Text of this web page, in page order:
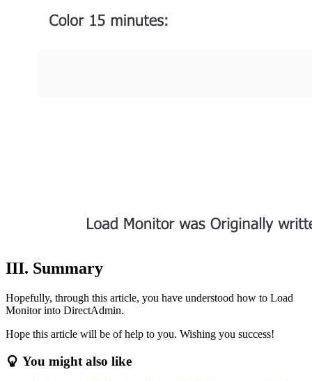
III. Summary
Hopefully, through this article, you have understood how to Load
Monitor into DirectAdmin.
Hope this article will be of help to you. Wishing you success!
You might also like